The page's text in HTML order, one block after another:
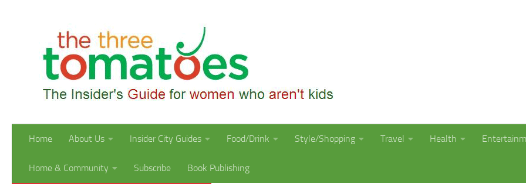
Home About Us Insider City Guides Food/Drink Style/Shopping Travel Health
Home & Community Subscribe Book Publishing